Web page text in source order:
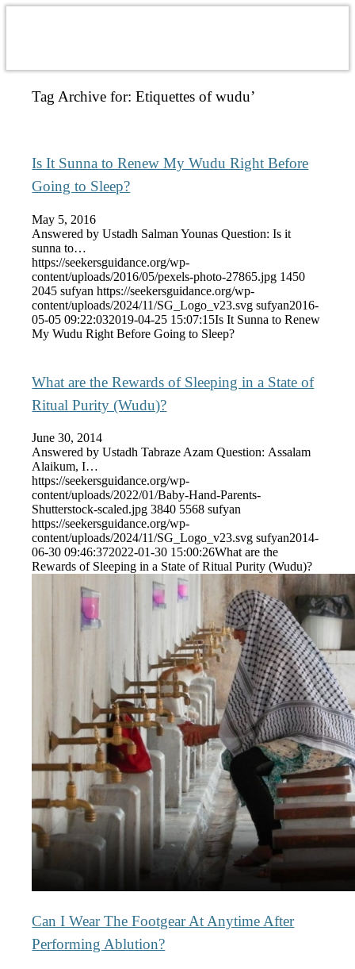
Tag Archive for:Etiquettes of wudu’
Is It Sunna to Renew My Wudu Right Before
Going to Sleep?
May 5, 2016
Answered by Ustadh Salman Younas Question: Is it
sunna to…
https://seekersguidance.org/wp-
content/uploads/2016/05/pexels-photo-27865.jpg 1450
2045 sufyan https://seekersguidance.org/wp-
content/uploads/2024/11/SG_Logo_v23.svg sufyan2016-
05-05 09:22:032019-04-25 15:07:15Is It Sunna to Renew
My Wudu Right Before Going to Sleep?
What are the Rewards of Sleeping in a State of
Ritual Purity (Wudu)?
June 30, 2014
Answered by Ustadh Tabraze Azam Question: Assalam
Alaikum, I…
https://seekersguidance.org/wp-
content/uploads/2022/01/Baby-Hand-Parents-
Shutterstock-scaled.jpg 3840 5568 sufyan
https://seekersguidance.org/wp-
content/uploads/2024/11/SG_Logo_v23.svg sufyan2014-
06-30 09:46:372022-01-30 15:00:26What are the
Rewards of Sleeping in a State of Ritual Purity (Wudu)?
Can I Wear The Footgear At Anytime After
Performing Ablution?